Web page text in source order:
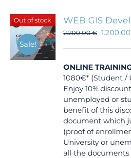
Out of stock
Sale!
WEB GIS
2.200,00€
ONLINE
1080€* (Student /
Enjoy 10%
unemployed or
benefit of this
document which
(proof of
University or
all the documents